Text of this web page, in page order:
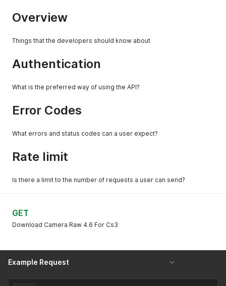
Overview
Things that the developers should know about
Authentication
What is the preferred way of using the API?
Error Codes
What errors and status codes can a user expect?
Rate limit
Is there a limit to the number of requests a user can send?
GET
Download Camera Raw 4.6 For Cs3
Example Request